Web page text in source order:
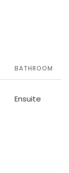
BATHROOM
Ensuite